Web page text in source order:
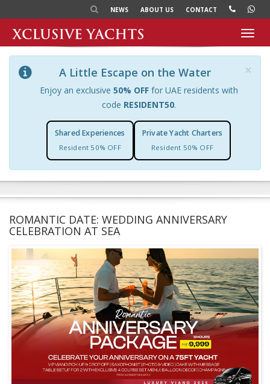
NEWS ABOUT US CONTACT
×
A Little Escape on the Water
Enjoy an exclusive 50% OFFfor UAE residents with
code RESIDENT50.
Shared Experiences
Resident 50% OFF
Private Yacht Charters
Resident 50% OFF
ROMANTIC DATE: WEDDING ANNIVERSARY
CELEBRATION AT SEA